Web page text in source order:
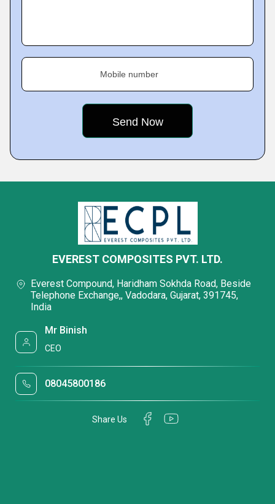
Mobile number
EVEREST COMPOSITES PVT. LTD.
Everest Compound, Haridham Sokhda Road, Beside
Telephone Exchange,, Vadodara, Gujarat, 391745,
India
Mr Binish
CEO
08045800186
Share Us